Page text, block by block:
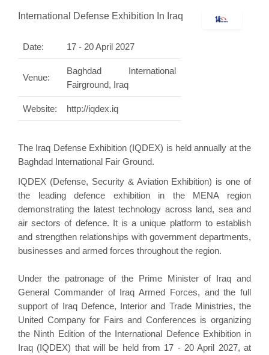
International Defense Exhibition In Iraq
Date: 17 - 20 April 2027
Venue:
Baghdad International
Fairground, Iraq
Website: http://iqdex.iq
The Iraq Defense Exhibition (IQDEX) is held annually at the
Baghdad International Fair Ground.
IQDEX (Defense, Security & Aviation Exhibition) is one of
the leading defence exhibition in the MENA region
demonstrating the latest technology across land, sea and
air sectors of defence. It is a unique platform to establish
and strengthen relationships with government departments,
businesses and armed forces throughout the region.
Under the patronage of the Prime Minister of Iraq and
General Commander of Iraq Armed Forces, and the full
support of Iraq Defence, Interior and Trade Ministries, the
United Company for Fairs and Conferences is organizing
the Ninth Edition of the International Defence Exhibition in
Iraq (IQDEX) that will be held from 17 - 20 April 2027, at